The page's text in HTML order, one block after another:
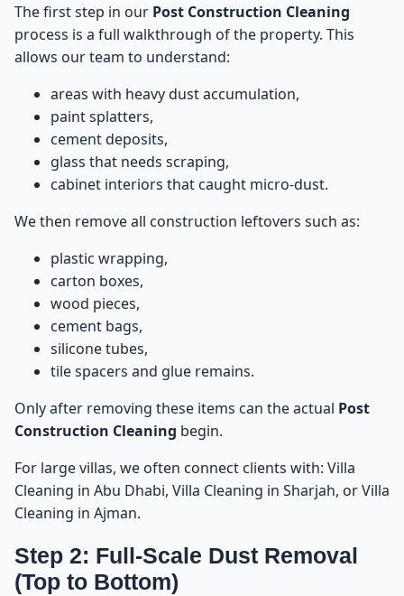
The first step in our Post Construction Cleaning
process is a full walkthrough of the property. This
allows our team to understand:
areas with heavy dust accumulation,
paint splatters,
cement deposits,
glass that needs scraping,
cabinet interiors that caught micro-dust.
We then remove all construction leftovers such as:
plastic wrapping,
carton boxes,
wood pieces,
cement bags,
silicone tubes,
tile spacers and glue remains.
Only after removing these items can the actual Post
Construction Cleaning begin.
For large villas, we often connect clients with: Villa
Cleaning in Abu Dhabi, Villa Cleaning in Sharjah, orVilla
Cleaning in Ajman.
Step 2: Full-Scale Dust Removal
(Top to Bottom)